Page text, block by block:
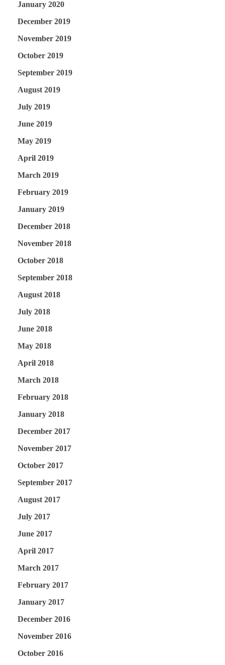
January 2020
December 2019
November 2019
October 2019
September 2019
August 2019
July 2019
June 2019
May 2019
April 2019
March 2019
February 2019
January 2019
December 2018
November 2018
October 2018
September 2018
August 2018
July 2018
June 2018
May 2018
April 2018
March 2018
February 2018
January 2018
December 2017
November 2017
October 2017
September 2017
August 2017
July 2017
June 2017
April 2017
March 2017
February 2017
January 2017
December 2016
November 2016
October 2016